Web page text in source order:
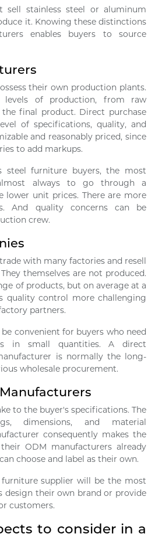
sell stainless steel or aluminum
it. Knowing these distinctions
enables buyers to source
their own production plants.
levels of production, from raw
final product. Direct purchase
of specifications, quality, and
and reasonably priced, since
to add markups.
steel furniture buyers, the most
always to go through a
lower unit prices. There are more
And quality concerns can be
crew.
with many factories and resell
themselves are not produced.
of products, but on average at a
quality control more challenging
partners.
convenient for buyers who need
in small quantities. A direct
is normally the long-
wholesale procurement.
to the buyer's specifications. The
dimensions, and material
consequently makes the
ODM manufacturers already
choose and label as their own.
furniture supplier will be the most
design their own brand or provide
customers.
to consider in a